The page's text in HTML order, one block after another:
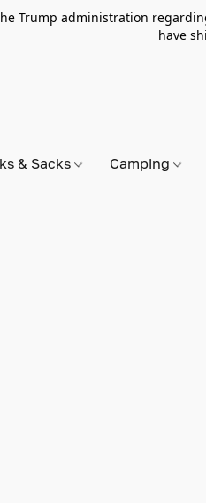
Trump administration
have
& Sacks Camping